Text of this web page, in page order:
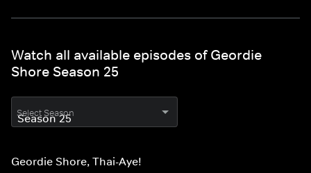
Watch all available episodes of Geordie
Shore Season 25
Select Season
Geordie Shore, Thai-Aye!